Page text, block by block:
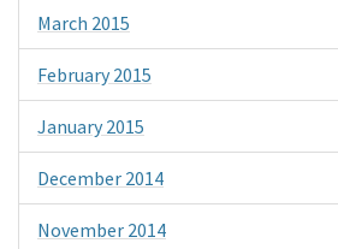
March 2015
February 2015
January 2015
December 2014
November 2014